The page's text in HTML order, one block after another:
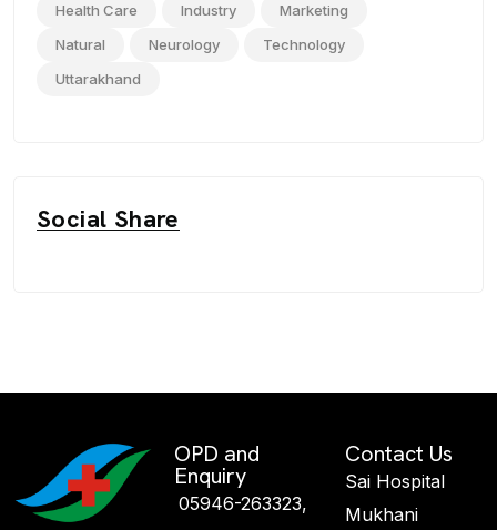
Health Care Industry
Marketing
Natural
Neurology
Technology
Uttarakhand
Social Share
OPD and
Enquiry
05946-263323,
Contact Us
Sai Hospital
Mukhani